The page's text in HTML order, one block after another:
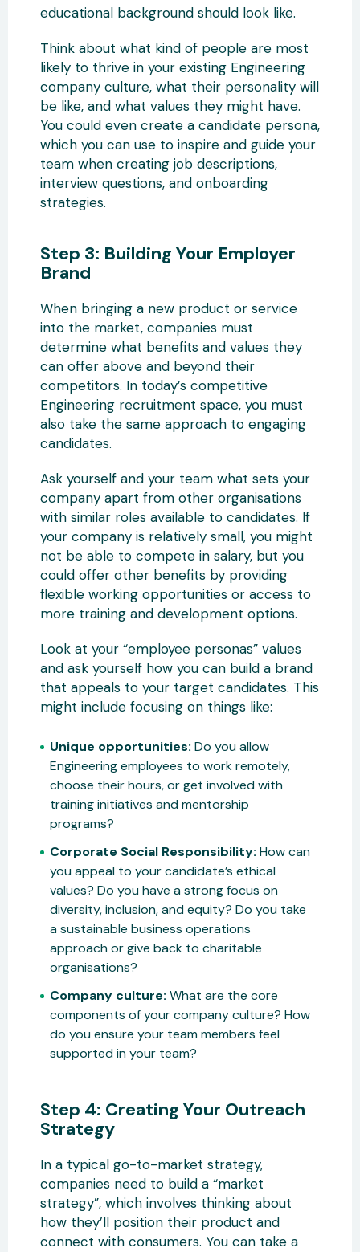
educational background should look like.
Think about what kind of people are most
likely to thrive in your existing Engineering
company culture, what their personality will
be like, and what values they might have.
You could even create a candidate persona,
which you can use to inspire and guide your
team when creating job descriptions,
interview questions, and onboarding
strategies.
Step 3: Building Your Employer
Brand
When bringing a new product or service
into the market, companies must
determine what benefits and values they
can offer above and beyond their
competitors. In today’s competitive
Engineering recruitment space, you must
also take the same approach to engaging
candidates.
Ask yourself and your team what sets your
company apart from other organisations
with similar roles available to candidates. If
your company is relatively small, you might
not be able to compete in salary, but you
could offer other benefits by providing
flexible working opportunities or access to
more training and development options.
Look at your “employee personas” values
and ask yourself how you can build a brand
that appeals to your target candidates. This
might include focusing on things like:
Unique opportunities: Do you allow
Engineering employees to work remotely,
choose their hours, or get involved with
training initiatives and mentorship
programs?
Corporate Social Responsibility: How can
you appeal to your candidate’s ethical
values? Do you have a strong focus on
diversity, inclusion, and equity? Do you take
a sustainable business operations
approach or give back to charitable
organisations?
Company culture: What are the core
components of your company culture? How
do you ensure your team members feel
supported in your team?
Step 4: Creating Your Outreach
Strategy
In a typical go-to-market strategy,
companies need to build a “market
strategy”, which involves thinking about
how they’ll position their product and
connect with consumers. You can take a